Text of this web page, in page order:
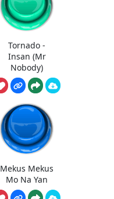
Tornado -
Insan (Mr
Nobody)
Mekus Mekus
Mo Na Yan